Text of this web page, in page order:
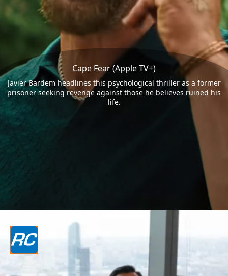
Cape Fear (Apple TV+)
Javier Bardem headlines this psychological thriller as a former
prisoner seeking revenge against those he believes ruined his
life.